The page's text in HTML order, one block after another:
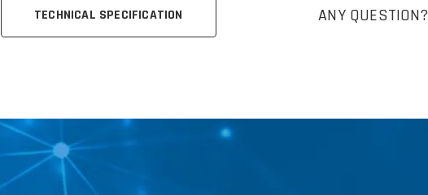
TECHNICAL SPECIFICATION ANY QUESTION?